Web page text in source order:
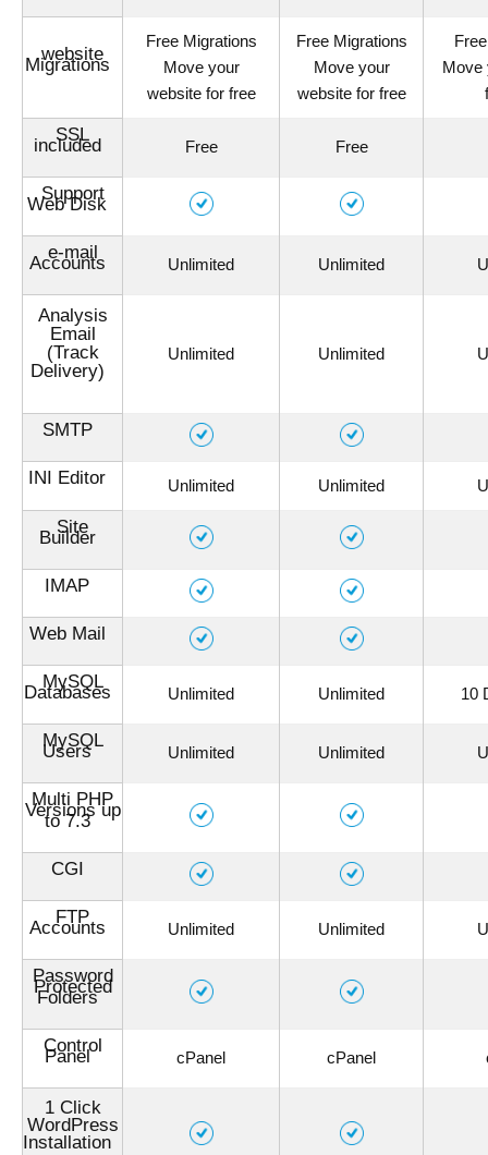
website
Migrations
Free Migrations
Move your
website for free
Free Migrations
Move your
website for free
Move
SSL
included Free Free
Support
Web Disk
e-mail
Accounts Unlimited Unlimited
Analysis
Email
(Track
Delivery)
Unlimited Unlimited
SMTP
INI Editor Unlimited Unlimited
Site
Builder
IMAP
Web Mail
MySQL
Databases Unlimited Unlimited 10
MySQL
Users Unlimited Unlimited
Multi PHP
Versions up
to 7.3
CGI
FTP
Accounts Unlimited Unlimited
Password
Protected
Folders
Control
Panel cPanel cPanel
1 Click
WordPress
Installation